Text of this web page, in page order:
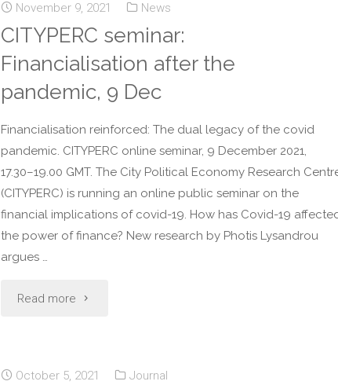
November 9, 2021 News
CITYPERC seminar:
Financialisation after the
pandemic, 9 Dec
Financialisation reinforced: The dual legacy of the covid
pandemic. CITYPERC online seminar, 9 December 2021,
17.30–19.00 GMT. The City Political Economy Research
(CITYPERC) is running an online public seminar on the
financial implications of covid-19. How has Covid-19
the power of finance? New research by Photis Lysandrou
argues …
Read more
October 5, 2021 Journal